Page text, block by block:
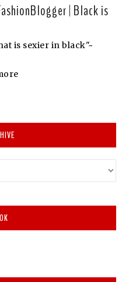
| Black is
is sexier in black"~